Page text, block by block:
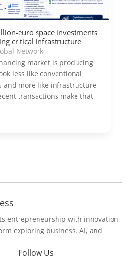
euro space investments
critical infrastructure
Network
market is producing
less like conventional
and more like infrastructure
transactions make that
entrepreneurship with innovation
exploring business, AI, and
Follow Us